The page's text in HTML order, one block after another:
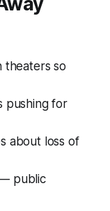
theaters so
pushing for
about loss of
public